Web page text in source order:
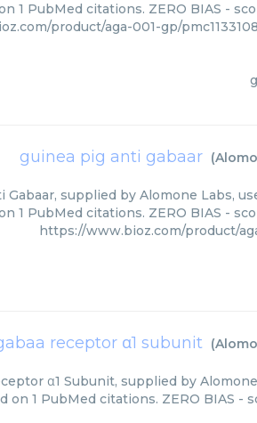
1 PubMed citations. ZERO BIAS -
product/aga-001-gp/
guinea pig anti gabaar (
Gabaar, supplied by Alomone Labs,
1 PubMed citations. ZERO BIAS -
https://www.bioz.com/product/
receptor α1 subunit (
α1 Subunit, supplied by
on 1 PubMed citations. ZERO BIAS